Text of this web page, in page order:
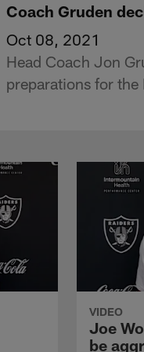
Coach Gruden
Oct 08, 2021
Head Coach Jon
preparations for the
VIDEO
Joe
be